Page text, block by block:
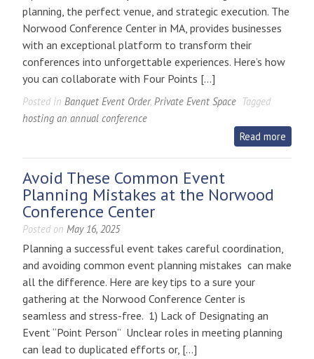
at
Norwood
Conference
Center
planning, the perfect venue, and strategic execution. The
Norwood Conference Center in MA, provides businesses
with an exceptional platform to transform their
conferences into unforgettable experiences. Here’s how
you can collaborate with Four Points […]
Posted in Banquet Event Order, Private Event Space Tagged
hosting an annual conference
Read more
Avoid These Common Event
Planning Mistakes at the Norwood
Conference Center
Posted on May 16, 2025
Planning a successful event takes careful coordination,
and avoiding common event planning mistakes can make
all the difference. Here are key tips to a sure your
gathering at the Norwood Conference Center is
seamless and stress-free. 1) Lack of Designating an
Event “Point Person” Unclear roles in meeting planning
can lead to duplicated efforts or, […]